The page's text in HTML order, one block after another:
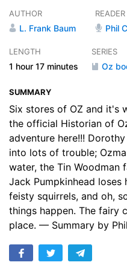
AUTHOR
L. Frank Baum
READER
Phil
LENGTH
1 hour 17 minutes
SERIES
Oz
SUMMARY
Six stores of OZ and it's
the official Historian of
adventure here!!!
into lots of trouble;
water, the Tin Woodman
Jack Pumpkinhead
feisty squirrels, and oh,
things happen. The fairy
place. — Summary by